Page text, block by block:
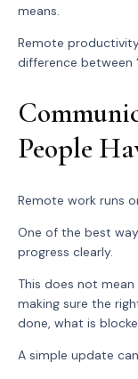
means.
Remote
difference between
People
Remote work runs
One of the best
progress clearly.
This does not
making sure the
done, what is
A simple update